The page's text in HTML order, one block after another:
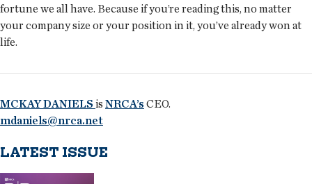
fortune we all have. Because if you’re reading this, no matter
your company size or your position in it, you’ve already won at
life.
MCKAY DANIELS is NRCA’s CEO.
mdaniels@nrca.net
LATEST ISSUE